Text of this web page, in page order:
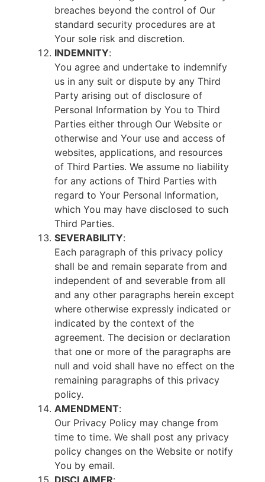
breaches beyond the control of Our
standard security procedures are at
Your sole risk and discretion.
INDEMNITY:
You agree and undertake to indemnify
us in any suit or dispute by any Third
Party arising out of disclosure of
Personal Information by You to Third
Parties either through Our Website or
otherwise and Your use and access of
websites, applications, and resources
of Third Parties. We assume no liability
for any actions of Third Parties with
regard to Your Personal Information,
which You may have disclosed to such
Third Parties.
SEVERABILITY:
Each paragraph of this privacy policy
shall be and remain separate from and
independent of and severable from all
and any other paragraphs herein except
where otherwise expressly indicated or
indicated by the context of the
agreement. The decision or declaration
that one or more of the paragraphs are
null and void shall have no effect on the
remaining paragraphs of this privacy
policy.
AMENDMENT:
Our Privacy Policy may change from
time to time. We shall post any privacy
policy changes on the Website or notify
You by email.
DISCLAIMER: